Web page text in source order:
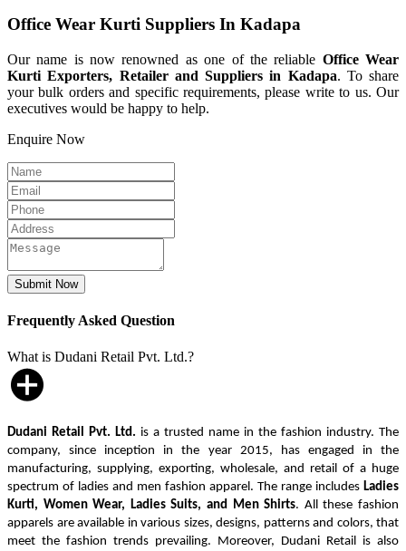
Office Wear Kurti Suppliers In Kadapa
Our name is now renowned as one of the reliable Office Wear
Kurti Exporters, Retailer and Suppliers in Kadapa. To share
your bulk orders and specific requirements, please write to us. Our
executives would be happy to help.
Enquire Now
Frequently Asked Question
What is Dudani Retail Pvt. Ltd.?
Dudani Retail Pvt. Ltd. is a trusted name in the fashion industry. The
company, since inception in the year 2015, has engaged in the
manufacturing, supplying, exporting, wholesale, and retail of a huge
spectrum of ladies and men fashion apparel. The range includes Ladies
Kurti, Women Wear, Ladies Suits, and Men Shirts. All these fashion
apparels are available in various sizes, designs, patterns and colors, that
meet the fashion trends prevailing. Moreover, Dudani Retail is also